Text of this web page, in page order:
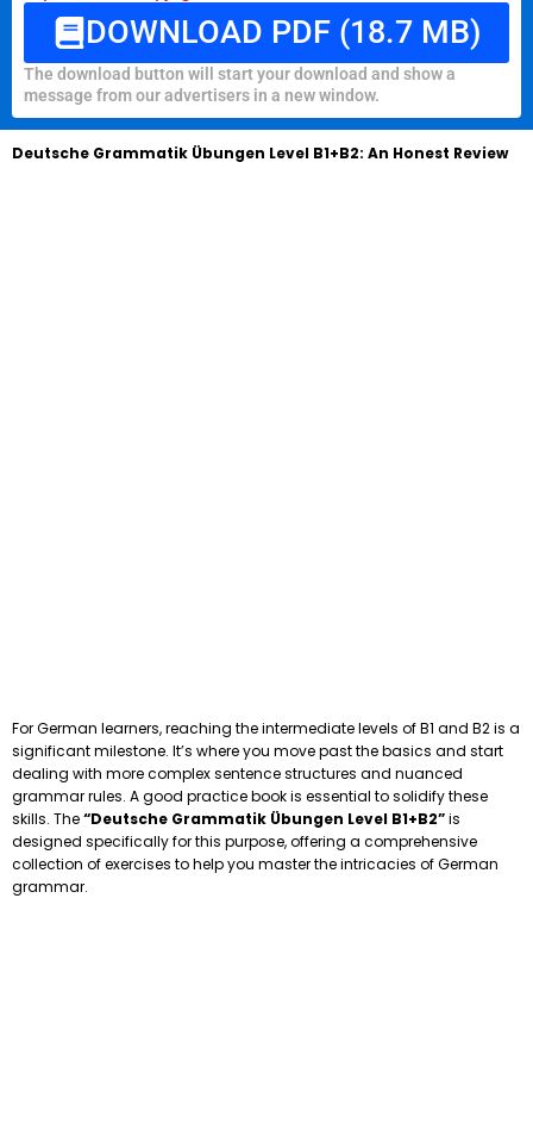
DOWNLOAD PDF (18.7 MB)
The download button will start your download and show a
message from our advertisers in a new window.
Deutsche Grammatik Übungen Level B1+B2: An Honest Review
For German learners, reaching the intermediate levels of B1 and B2 is a
significant milestone. It’s where you move past the basics and start
dealing with more complex sentence structures and nuanced
grammar rules. A good practice book is essential to solidify these
skills. The“Deutsche Grammatik Übungen Level B1+B2”is
designed specifically for this purpose, offering a comprehensive
collection of exercises to help you master the intricacies of German
grammar.